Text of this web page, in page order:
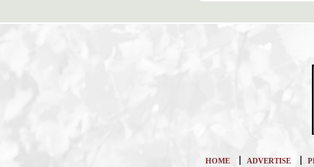
HOME | ADVERTISE |